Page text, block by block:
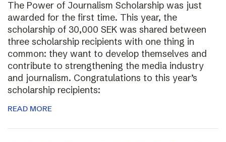
The Power of Journalism Scholarship was just
awarded for the first time. This year, the
scholarship of 30,000 SEK was shared between
three scholarship recipients with one thing in
common: they want to develop themselves and
contribute to strengthening the media industry
and journalism. Congratulations to this year’s
scholarship recipients:
READ MORE